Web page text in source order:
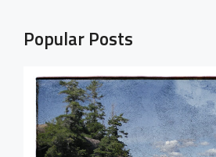
Popular Posts